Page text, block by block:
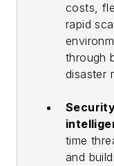
costs,
rapid
through
disaster
time
and